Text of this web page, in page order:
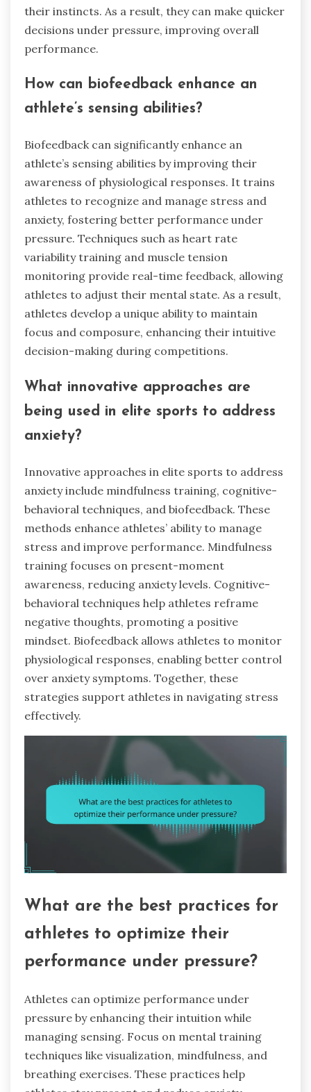
their instincts. As a result, they can make quicker
decisions under pressure, improving overall
performance.
How can biofeedback enhance an
athlete’s sensing abilities?
Biofeedback can significantly enhance an
athlete’s sensing abilities by improving their
awareness of physiological responses. It trains
athletes to recognize and manage stress and
anxiety, fostering better performance under
pressure. Techniques such as heart rate
variability training and muscle tension
monitoring provide real-time feedback, allowing
athletes to adjust their mental state. As a result,
athletes develop a unique ability to maintain
focus and composure, enhancing their intuitive
decision-making during competitions.
What innovative approaches are
being used in elite sports to address
anxiety?
Innovative approaches in elite sports to address
anxiety include mindfulness training, cognitive-
behavioral techniques, and biofeedback. These
methods enhance athletes’ ability to manage
stress and improve performance. Mindfulness
training focuses on present-moment
awareness, reducing anxiety levels. Cognitive-
behavioral techniques help athletes reframe
negative thoughts, promoting a positive
mindset. Biofeedback allows athletes to monitor
physiological responses, enabling better control
over anxiety symptoms. Together, these
strategies support athletes in navigating stress
effectively.
What are the best practices for
athletes to optimize their
performance under pressure?
Athletes can optimize performance under
pressure by enhancing their intuition while
managing sensing. Focus on mental training
techniques like visualization, mindfulness, and
breathing exercises. These practices help